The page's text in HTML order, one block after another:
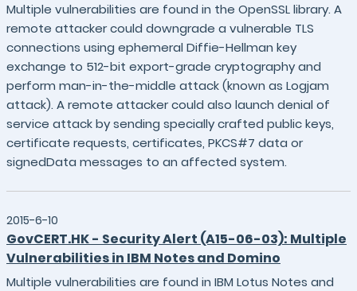
Multiple vulnerabilities are found in the OpenSSL library. A
remote attacker could downgrade a vulnerable TLS
connections using ephemeral Diffie-Hellman key
exchange to 512-bit export-grade cryptography and
perform man-in-the-middle attack (known as Logjam
attack). A remote attacker could also launch denial of
service attack by sending specially crafted public keys,
certificate requests, certificates, PKCS#7 data or
signedData messages to an affected system.
2015-6-10
GovCERT.HK - Security Alert (A15-06-03): Multiple
Vulnerabilities in IBM Notes and Domino
Multiple vulnerabilities are found in IBM Lotus Notes and